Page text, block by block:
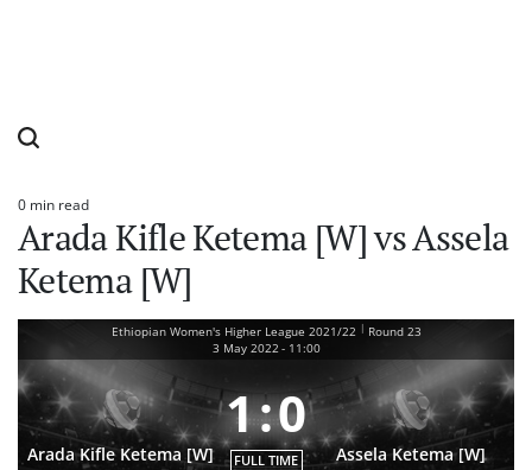
Estimated
read
time
0 min read
Arada Kifle Ketema [W] vs Assela
Ketema [W]
Ethiopian Women's Higher League 2021/22 | Round 23
3 May 2022 - 11:00
Arada Kifle Ketema [W]
1:0
FULL TIME Assela Ketema [W]